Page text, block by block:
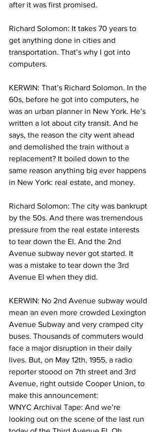
after it was first promised.
Richard Solomon: It takes 70 years to
get anything done in cities and
transportation. That’s why I got into
computers.
KERWIN: That’s Richard Solomon. In the
60s, before he got into computers, he
was an urban planner in New York. He’s
written a lot about city transit. And he
says, the reason the city went ahead
and demolished the train without a
replacement? It boiled down to the
same reason anything big ever happens
in New York: real estate, and money.
Richard Solomon: The city was bankrupt
by the 50s. And there was tremendous
pressure from the real estate interests
to tear down the El. And the 2nd
Avenue subway never got started. It
was a mistake to tear down the 3rd
Avenue El when they did.
KERWIN: No 2nd Avenue subway would
mean an even more crowded Lexington
Avenue Subway and very cramped city
buses. Thousands of commuters would
face a major disruption in their daily
lives. But, on May 12th, 1955, a radio
reporter stoood on 7th street and 3rd
Avenue, right outside Cooper Union, to
make this announcement:
WNYC Archival Tape: And we’re
looking out on the scene of the last run